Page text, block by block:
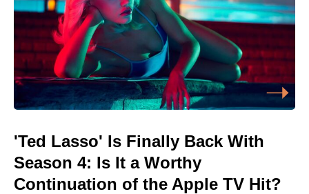
'Ted Lasso' Is Finally Back With
Season 4: Is It a Worthy
Continuation of the Apple TV Hit?